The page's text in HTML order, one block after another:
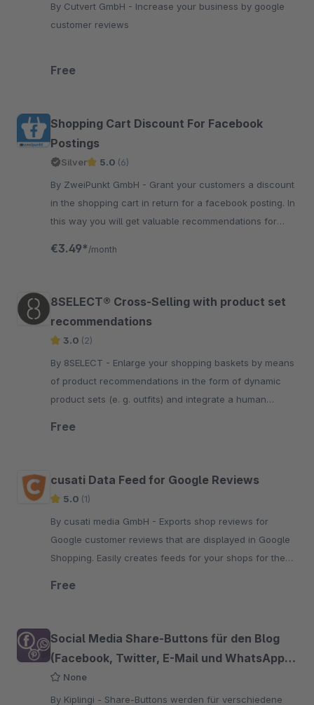
By Cutvert GmbH - Increase your business by google
customer reviews
Free
Shopping Cart Discount For Facebook
Postings
Silver 5.0 (6)
By ZweiPunkt GmbH - Grant your customers a discount
in the shopping cart in return for a facebook posting. In
this way you will get valuable recommendations for
€3.49* /month
8SELECT® Cross-Selling with product set
recommendations
3.0 (2)
By 8SELECT - Enlarge your shopping baskets by means
of product recommendations in the form of dynamic
product sets (e. g. outfits) and integrate a human
Free
cusati Data Feed for Google Reviews
5.0 (1)
By cusati media GmbH - Exports shop reviews for
Google customer reviews that are displayed in Google
Shopping. Easily creates feeds for your shops for the
Free
Social Media Share-Buttons für den Blog
(Facebook, Twitter, E-Mail und WhatsApp
etc.)
None
By Kiplingi - Share-Buttons werden für verschiedene